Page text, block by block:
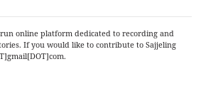
online platform dedicated to recording and
If you would like to contribute to Sajjeling